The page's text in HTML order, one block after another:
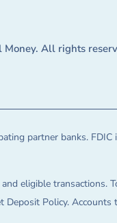
All rights
partner banks. FDIC
eligible transactions.
Policy.